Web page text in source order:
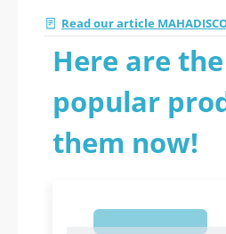
Read our article
Here are
popular
them now!